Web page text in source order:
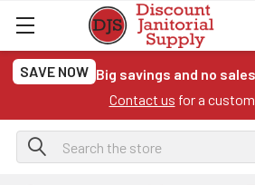
SAVE NOW Big savings and no
Contact us for a
Search